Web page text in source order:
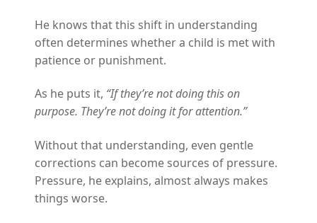
He knows that this shift in understanding
often determines whether a child is met with
patience or punishment.
As he puts it, “If they’re not doing this on
purpose. They’re not doing it for attention.”
Without that understanding, even gentle
corrections can become sources of pressure.
Pressure, he explains, almost always makes
things worse.